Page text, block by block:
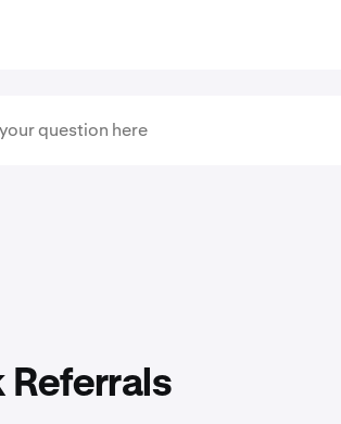
Referrals